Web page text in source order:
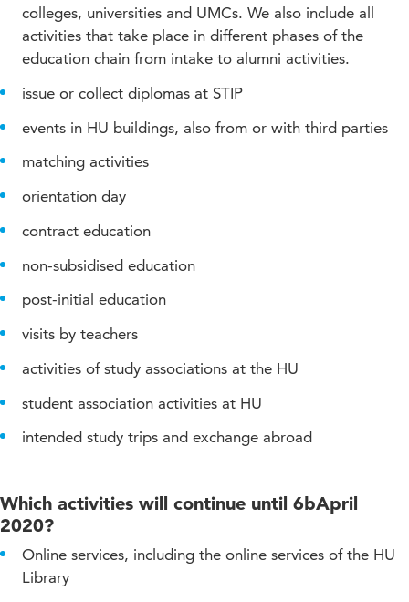
colleges, universities and UMCs. We also include all
activities that take place in different phases of the
education chain from intake to alumni activities.
issue or collect diplomas at STIP
events in HU buildings, also from or with third parties
matching activities
orientation day
contract education
non-subsidised education
post-initial education
visits by teachers
activities of study associations at the HU
student association activities at HU
intended study trips and exchange abroad
Which activities will continue until 6bApril
2020?
Online services, including the online services of the HU
Library